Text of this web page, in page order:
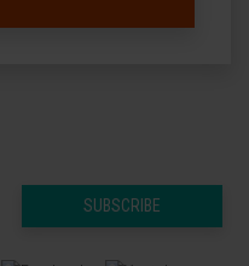
SUBSCRIBE